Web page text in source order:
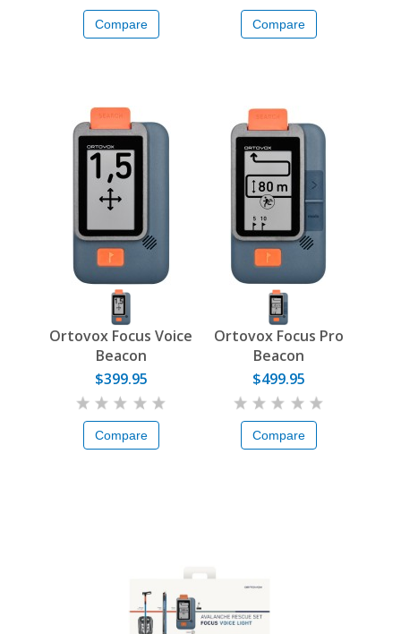
Compare Compare
Ortovox Focus Voice
Beacon
$399.95
Compare
Ortovox Focus Pro
Beacon
$499.95
Compare